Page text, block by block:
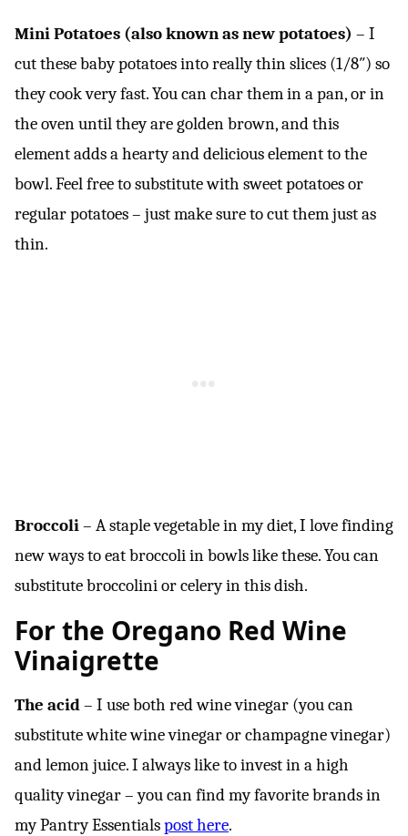
Mini Potatoes (also known as new potatoes) – I
cut these baby potatoes into really thin slices (1/8″) so
they cook very fast. You can char them in a pan, or in
the oven until they are golden brown, and this
element adds a hearty and delicious element to the
bowl. Feel free to substitute with sweet potatoes or
regular potatoes – just make sure to cut them just as
thin.
Broccoli– A staple vegetable in my diet, I love finding
new ways to eat broccoli in bowls like these. You can
substitute broccolini or celery in this dish.
For the Oregano Red Wine
Vinaigrette
The acid– I use both red wine vinegar (you can
substitute white wine vinegar or champagne vinegar)
and lemon juice. I always like to invest in a high
quality vinegar – you can find my favorite brands in
my Pantry Essentialspost here.